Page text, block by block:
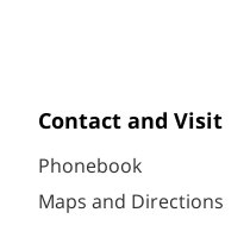
Contact and Visit
Phonebook
Maps and Directions